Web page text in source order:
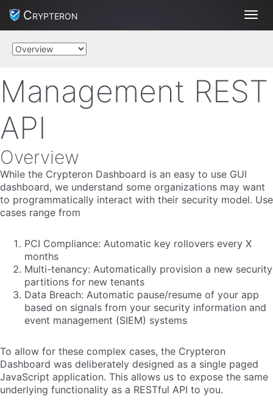
Crypteron
Management REST
API
Overview
While the Crypteron Dashboard is an easy to use GUI
dashboard, we understand some organizations may want
to programmatically interact with their security model. Use
cases range from
PCI Compliance: Automatic key rollovers every X
months
Multi-tenancy: Automatically provision a new security
partitions for new tenants
Data Breach: Automatic pause/resume of your app
based on signals from your security information and
event management (SIEM) systems
To allow for these complex cases, the Crypteron
Dashboard was deliberately designed as a single paged
JavaScript application. This allows us to expose the same
underlying functionality as a RESTful API to you.